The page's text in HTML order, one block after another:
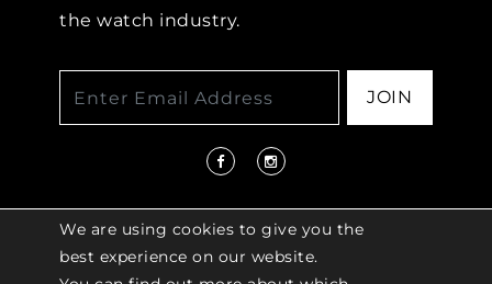
the watch industry.
JOIN
We are using cookies to give you the
best experience on our website.